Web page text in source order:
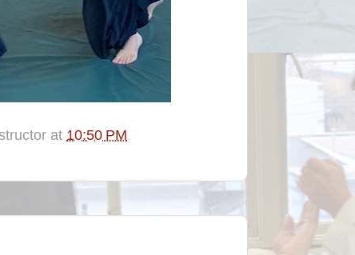
at 10:50 PM